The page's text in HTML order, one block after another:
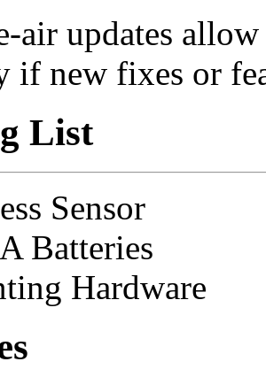
air updates
if new fixes or
List
Sensor
Batteries
Hardware